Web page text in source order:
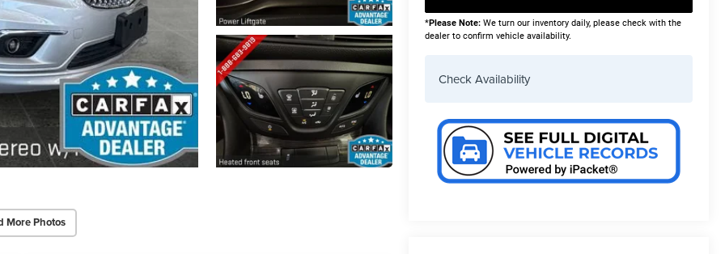
More Photos
*Please Note:We turn our inventory daily, please check with the
dealer to confirm vehicle availability.
Check Availability